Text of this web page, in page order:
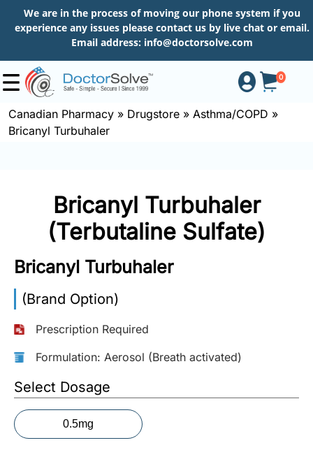
We are in the process of moving our phone system if you
experience any issues please contact us by live chat or email.
Email address: info@doctorsolve.com
0
Shop
More
Information
Contact
Canadian Pharmacy » Drugstore » Asthma/COPD »
Bricanyl Turbuhaler
Bricanyl Turbuhaler
(Terbutaline Sulfate)
Bricanyl Turbuhaler
(Brand Option)
Prescription Required
Formulation: Aerosol (Breath activated)
Select Dosage
0.5mg